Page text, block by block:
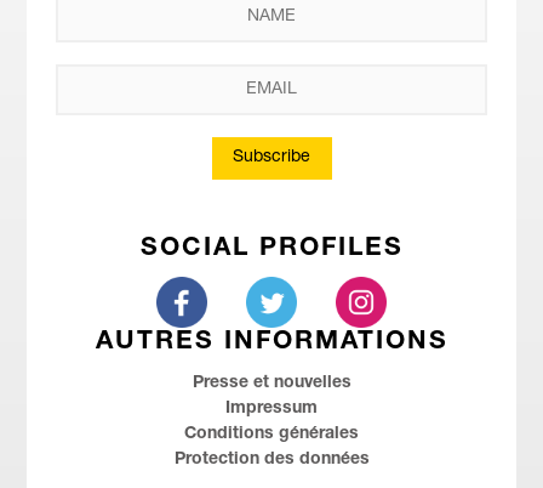
Subscribe
SOCIAL PROFILES
AUTRES INFORMATIONS
Presse et nouvelles
Impressum
Conditions générales
Protection des données